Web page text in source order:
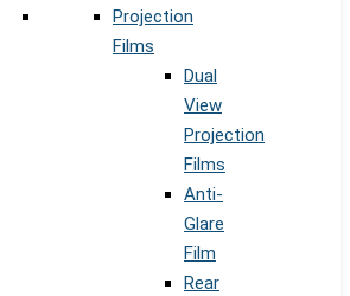
Projection
Films
Dual
View
Projection
Films
Anti-
Glare
Film
Rear